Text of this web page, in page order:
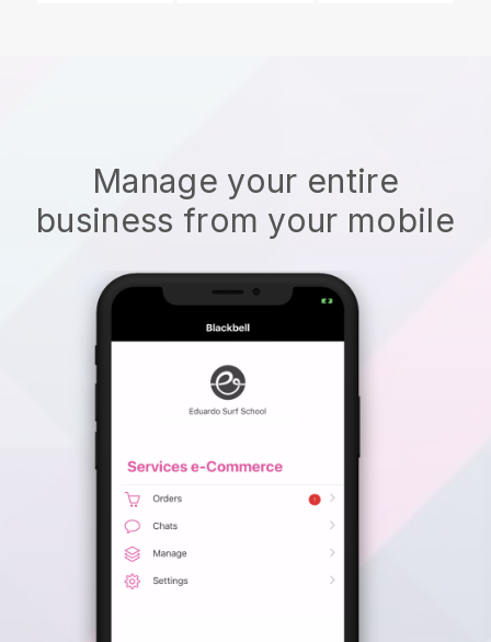
Manage your entire
business from your mobile